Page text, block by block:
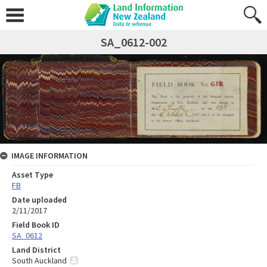
SA_0612-002
IMAGE INFORMATION
Asset Type
FB
Date uploaded
2/11/2017
Field Book ID
SA_0612
Land District
South Auckland